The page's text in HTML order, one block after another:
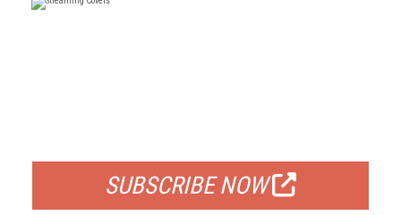
SUBSCRIBE NOW